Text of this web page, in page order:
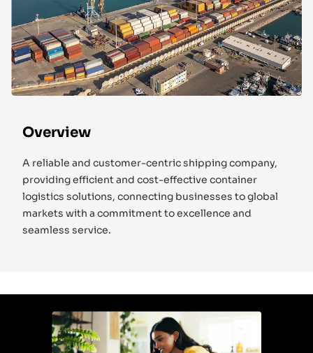
Overview
A reliable and customer-centric shipping company,
providing efficient and cost-effective container
logistics solutions, connecting businesses to global
markets with a commitment to excellence and
seamless service.